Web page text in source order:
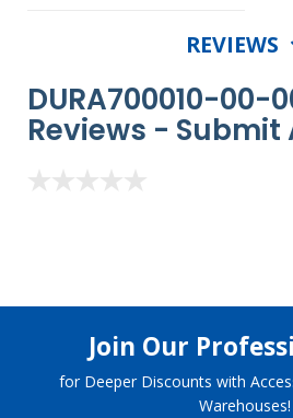
REVIEWS
DURA700010-00-
Reviews - Submit
Join Our
for Deeper Discounts with
Warehouses!